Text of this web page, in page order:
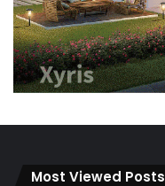
Most Viewed Posts